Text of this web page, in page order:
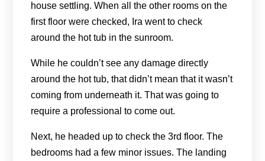
house settling. When all the other rooms on the
first floor were checked, Ira went to check
around the hot tub in the sunroom.
While he couldn’t see any damage directly
around the hot tub, that didn’t mean that it wasn’t
coming from underneath it. That was going to
require a professional to come out.
Next, he headed up to check the 3rd floor. The
bedrooms had a few minor issues. The landing